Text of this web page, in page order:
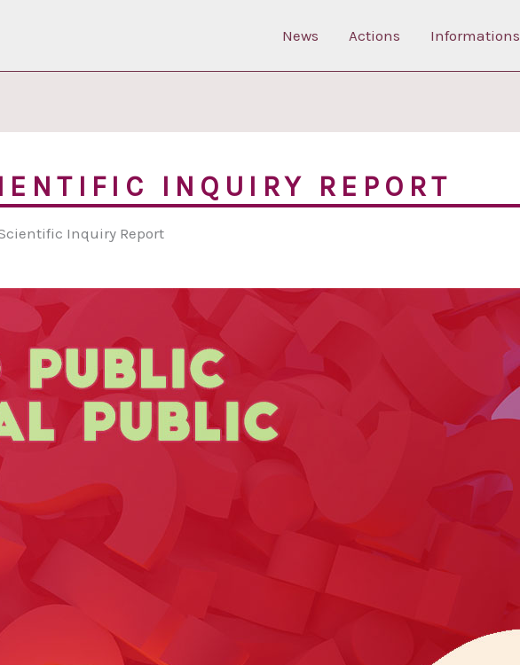
News Actions Informations
INQUIRY REPORT
Inquiry Report